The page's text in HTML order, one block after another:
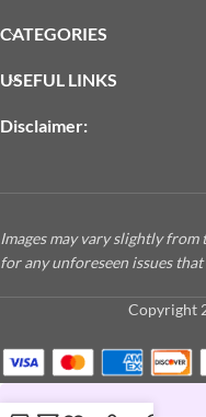
CATEGORIES
USEFUL LINKS
Disclaimer:
Images may vary slightly
for any unforeseen issues
Copyright